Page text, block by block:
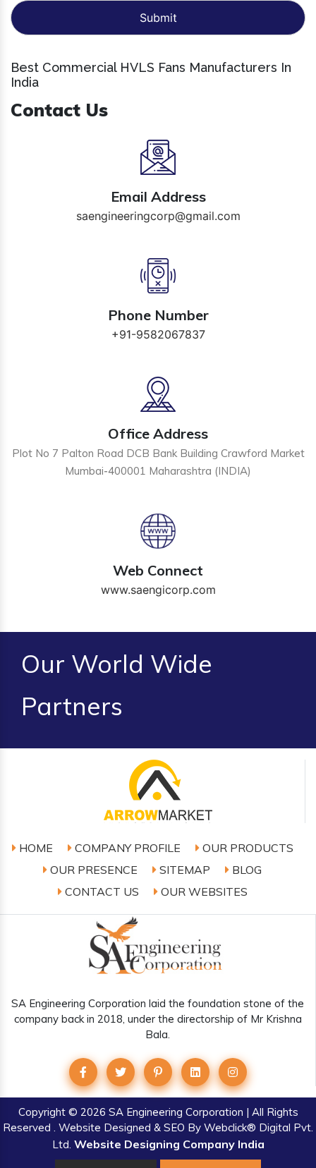
Best Commercial HVLS Fans Manufacturers In
India
Contact Us
Email Address
saengineeringcorp@gmail.com
Phone Number
+91-9582067837
Office Address
Plot No 7 Palton Road DCB Bank Building Crawford Market
Mumbai-400001 Maharashtra (INDIA)
Web Connect
www.saengicorp.com
Our World Wide
Partners
HOME COMPANY PROFILE
OUR PRODUCTS
OUR PRESENCE
SITEMAP
BLOG
CONTACT US
OUR WEBSITES
SA Engineering Corporation laid the foundation stone of the
company back in 2018, under the directorship of Mr Krishna
Bala.
Copyright© 2026 SA Engineering Corporation | All Rights
Reserved . Website Designed & SEO By Webclick® Digital Pvt.
Ltd. Website Designing Company India